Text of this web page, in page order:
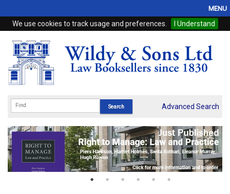
We use cookies to track usage and preferences. I Understand
MENU
Home
Browse
eBooks
Subscriptions
Online Products
Advanced Search